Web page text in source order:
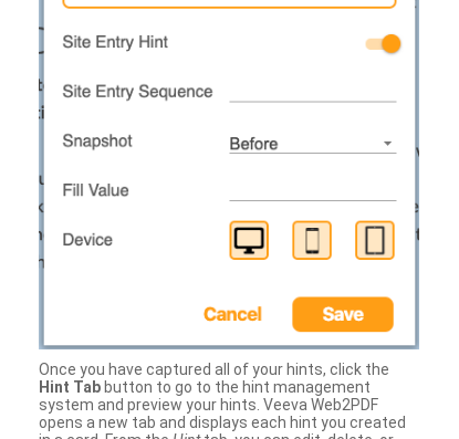
Once you have captured all of your hints, click the
Hint Tab button to go to the hint management
system and preview your hints. Veeva Web2PDF
opens a new tab and displays each hint you created